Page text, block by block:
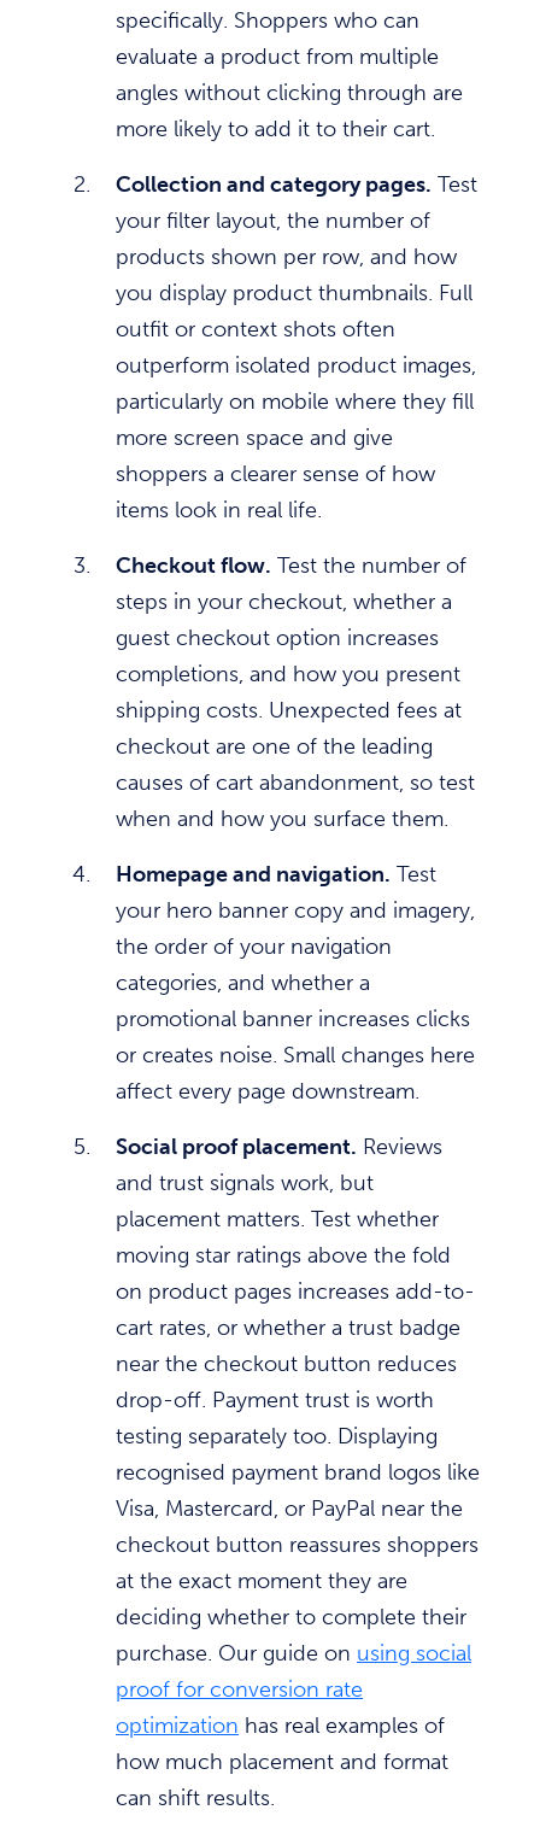
specifically. Shoppers who can
evaluate a product from multiple
angles without clicking through are
more likely to add it to their cart.
Collection and category pages. Test
your filter layout, the number of
products shown per row, and how
you display product thumbnails. Full
outfit or context shots often
outperform isolated product images,
particularly on mobile where they fill
more screen space and give
shoppers a clearer sense of how
items look in real life.
Checkout flow. Test the number of
steps in your checkout, whether a
guest checkout option increases
completions, and how you present
shipping costs. Unexpected fees at
checkout are one of the leading
causes of cart abandonment, so test
when and how you surface them.
Homepage and navigation. Test
your hero banner copy and imagery,
the order of your navigation
categories, and whether a
promotional banner increases clicks
or creates noise. Small changes here
affect every page downstream.
Social proof placement. Reviews
and trust signals work, but
placement matters. Test whether
moving star ratings above the fold
on product pages increases add-to-
cart rates, or whether a trust badge
near the checkout button reduces
drop-off. Payment trust is worth
testing separately too. Displaying
recognised payment brand logos like
Visa, Mastercard, or PayPal near the
checkout button reassures shoppers
at the exact moment they are
deciding whether to complete their
purchase. Our guide on using social
proof for conversion rate
optimization has real examples of
how much placement and format
can shift results.